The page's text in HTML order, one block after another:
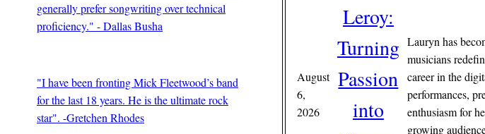
generally prefer songwriting over technical
proficiency." - Dallas Busha
"I have been fronting Mick Fleetwood’s band
for the last 18 years. He is the ultimate rock
star". -Gretchen Rhodes
August
6,
2026
Leroy:
Turning
Passion
into
Lauryn has
musicians
career in the
performances,
enthusiasm for
growing